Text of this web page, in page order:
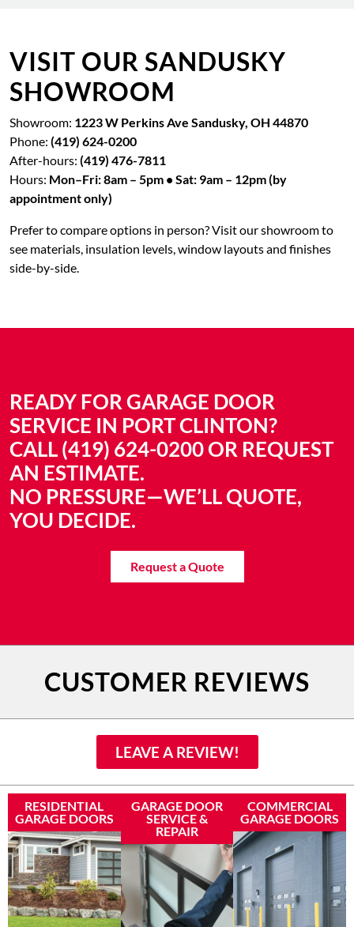
VISIT OUR SANDUSKY
SHOWROOM
Showroom: 1223 W Perkins Ave Sandusky, OH 44870
Phone: (419) 624-0200
After-hours: (419) 476-7811
Hours: Mon–Fri: 8am – 5pm • Sat: 9am – 12pm (by
appointment only)
Prefer to compare options in person? Visit our showroom to
see materials, insulation levels, window layouts and finishes
side-by-side.
READY FOR GARAGE DOOR
SERVICE IN PORT CLINTON?
CALL (419) 624-0200 OR REQUEST
AN ESTIMATE.
NO PRESSURE—WE’LL QUOTE,
YOU DECIDE.
Request a Quote
CUSTOMER REVIEWS
LEAVE A REVIEW!
RESIDENTIAL
GARAGE DOORS
GARAGE DOOR
SERVICE &
REPAIR
COMMERCIAL
GARAGE DOORS